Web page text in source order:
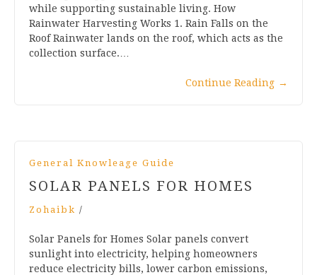
while supporting sustainable living. How
Rainwater Harvesting Works 1. Rain Falls on the
Roof Rainwater lands on the roof, which acts as the
collection surface.…
Continue Reading →
General Knowleage Guide
SOLAR PANELS FOR HOMES
Zohaibk /
Solar Panels for Homes Solar panels convert
sunlight into electricity, helping homeowners
reduce electricity bills, lower carbon emissions,